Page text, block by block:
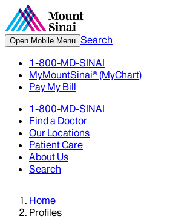
Open Mobile Menu Search
1-800-MD-SINAI
MyMountSinai® (MyChart)
Pay My Bill
1-800-MD-SINAI
Find a Doctor
Our Locations
Patient Care
About Us
Search
Home
Profiles